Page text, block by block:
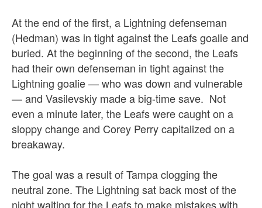
At the end of the first, a Lightning defenseman
(Hedman) was in tight against the Leafs goalie and
buried. At the beginning of the second, the Leafs
had their own defenseman in tight against the
Lightning goalie — who was down and vulnerable
— and Vasilevskiy made a big-time save. Not
even a minute later, the Leafs were caught on a
sloppy change and Corey Perry capitalized on a
breakaway.
The goal was a result of Tampa clogging the
neutral zone. The Lightning sat back most of the
night waiting for the Leafs to make mistakes with